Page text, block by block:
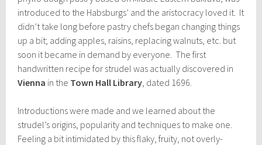
introduced to the Habsburgs’ and the aristocracy loved it. It
didn’t take long before pastry chefs began changing things
up a bit; adding apples, raisins, replacing walnuts, etc. but
soon it became in demand by everyone. The first
handwritten recipe for strudel was actually discovered in
Vienna in the Town Hall Library , dated 1696.
Introductions were made and we learned about the
strudel’s origins, popularity and techniques to make one.
Feeling a bit intimidated by this flaky, fruity, not overly-